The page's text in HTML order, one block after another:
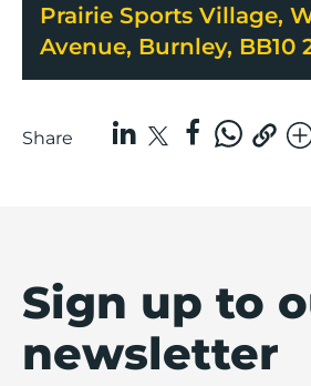
Prairie Sports Village,
Avenue, Burnley, BB10
Share
Sign up to
newsletter